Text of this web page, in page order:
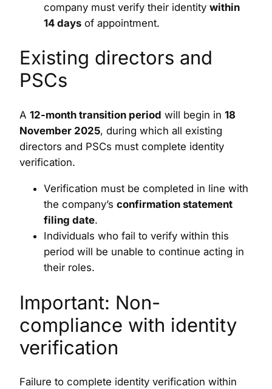
company must verify their identity within
14 days of appointment.
Existing directors and
PSCs
A 12-month transition period will begin in 18
November 2025, during which all existing
directors and PSCs must complete identity
verification.
Verification must be completed in line with
the company’s confirmation statement
filing date.
Individuals who fail to verify within this
period will be unable to continue acting in
their roles.
Important: Non-
compliance with identity
verification
Failure to complete identity verification within